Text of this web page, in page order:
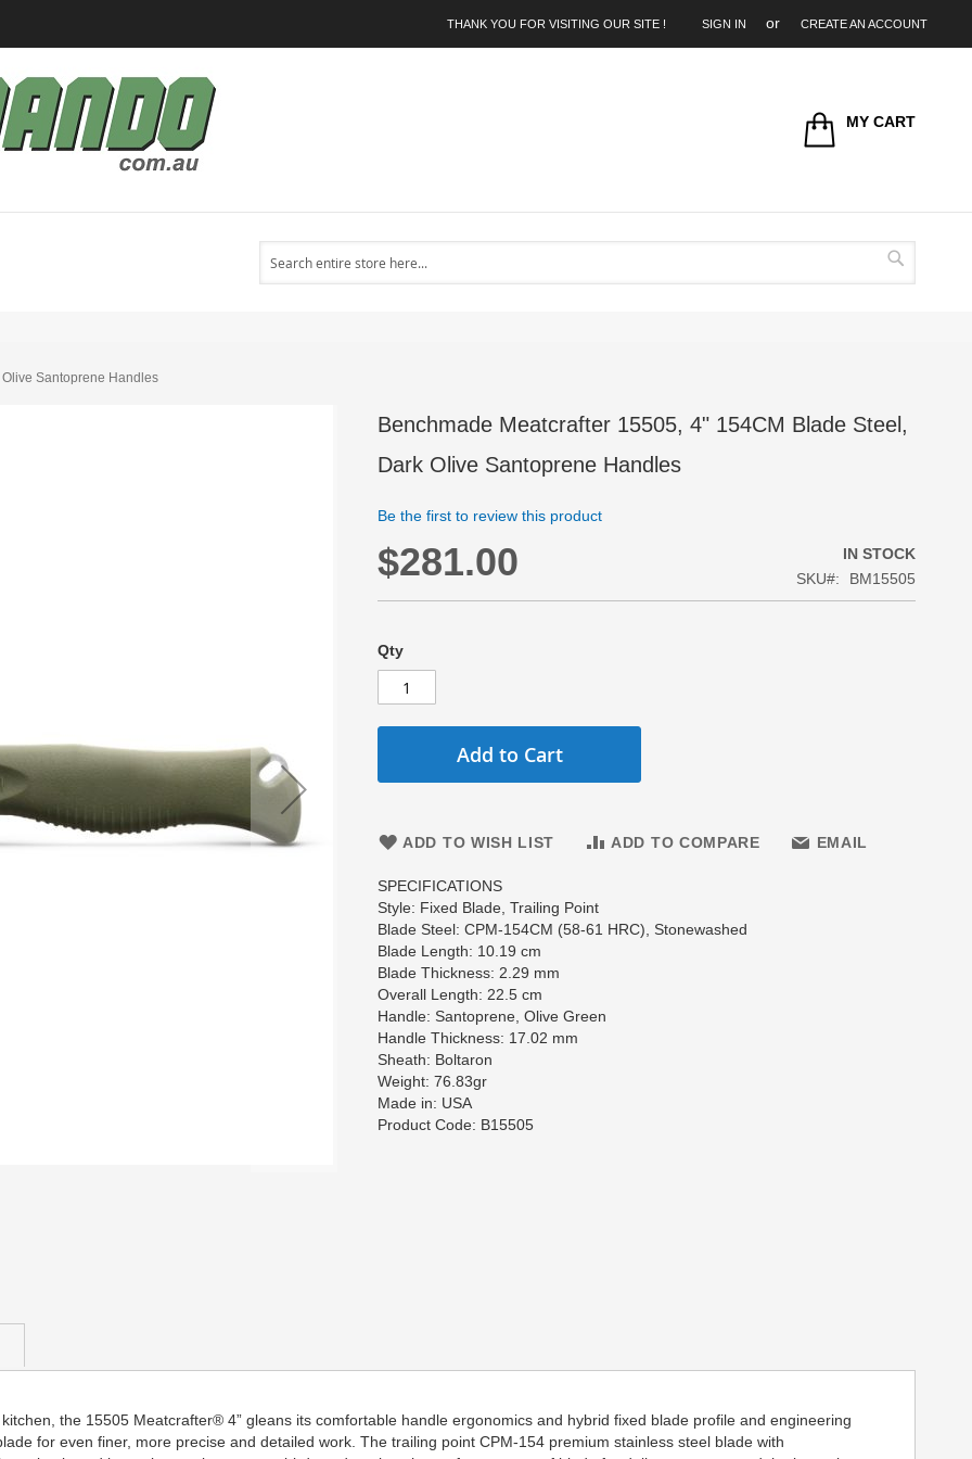
THANK YOU FOR VISITING OUR SITE ! SIGN IN CREATE AN ACCOUNT
MY CART
Search
Search
Santoprene Handles
Benchmade Meatcrafter 15505, 4" 154CM Blade Steel,
Dark Olive Santoprene Handles
Be the first to review this product
$281.00
IN STOCK
SKU
BM15505
Qty
Add to Cart
ADD TO WISH LIST ADD TO COMPARE EMAIL
SPECIFICATIONS
Style: Fixed Blade, Trailing Point
Blade Steel: CPM-154CM (58-61 HRC), Stonewashed
Blade Length: 10.19 cm
Blade Thickness: 2.29 mm
Overall Length: 22.5 cm
Handle: Santoprene, Olive Green
Handle Thickness: 17.02 mm
Sheath: Boltaron
Weight: 76.83gr
Made in: USA
Product Code: B15505
the 15505 Meatcrafter® 4” gleans its comfortable handle ergonomics and hybrid fixed blade profile and engineering
for even finer, more precise and detailed work. The trailing point CPM-154 premium stainless steel blade with